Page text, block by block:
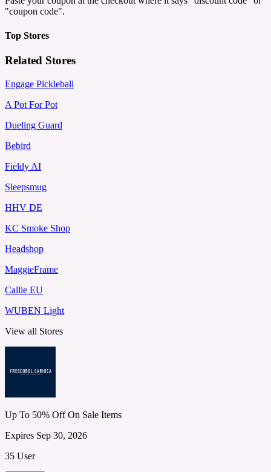
"coupon code".
Top Stores
Related Stores
Engage Pickleball
A Pot For Pot
Dueling Guard
Bebird
Fieldy AI
Sleepsmug
HHV DE
KC Smoke Shop
Headshop
MaggieFrame
Callie EU
WUBEN Light
View all Stores
Up To 50% Off On Sale Items
Expires Sep 30, 2026
35 User